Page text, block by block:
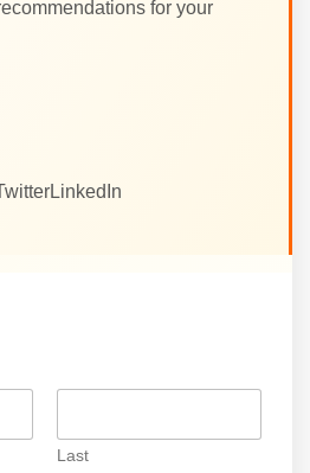
for your
LinkedIn
Last